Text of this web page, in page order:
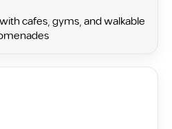
cafes, gyms, and walkable